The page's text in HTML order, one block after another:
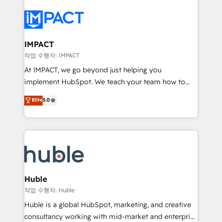
Slash months from your API Integration project... ⬅️
Click "Contact Business" ⬅️ to access 150+ Kickstart
Integration templates that put HubSpot in the center
of your tech stack, syncing... 🛍️ Shopify or
WooCommerce 💲 Stripe or Paypal 💰 Sage or
Netsuite 🤖 Google or Microsoft ✍️ DocuSign or
the rare Advanced "Custom Integrations"
Accreditation, securely sync data across... 🔄 any
new HubSpot portal with Advanced Website and
CRM Migrations using our in-house "HubScrub" Tool.
IMPACT
작업 수행자: IMPACT
At IMPACT, we go beyond just helping you
implement HubSpot. We teach your team how to
master it. As the creators of the Endless Customers
System™ (the next evolution of They Ask, You
Answer), we’re the only HubSpot partner built
entirely around coaching and training. That means
skills, processes, and internal team you need to
attract the right buyers, close deals faster, and grow
without outside dependencies. You’ll learn how to: •
Set up, audit, and organize your HubSpot portal •
Get your sales team fully using HubSpot • Track
pipeline and revenue across the entire buyer journey
Elite5.0
Huble
작업 수행자: Huble
Huble is a global HubSpot, marketing, and creative
consultancy working with mid-market and enterprise